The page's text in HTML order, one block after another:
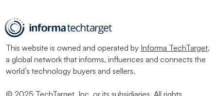
This website is owned and operated by Informa TechTarget,
a global network that informs, influences and connects the
world’s technology buyers and sellers.